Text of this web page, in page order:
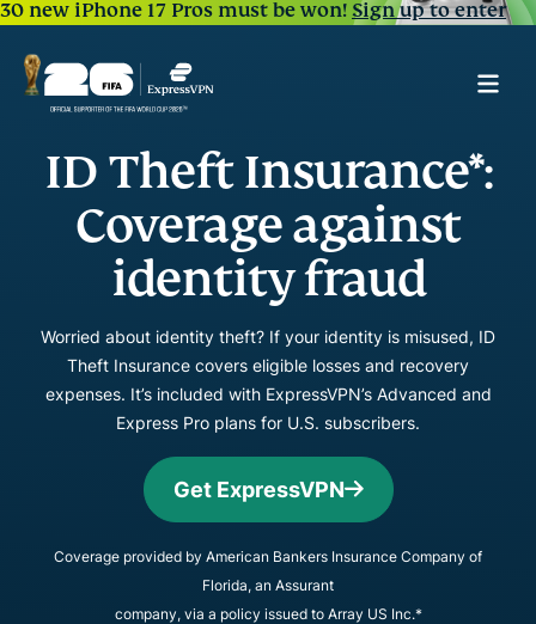
30 new iPhone 17 Pros must be won!Sign up to enter
ID Theft Insurance*:
Coverage against
identity fraud
Worried about identity theft? If your identity is misused, ID
Theft Insurance covers eligible losses and recovery
expenses. It’s included with ExpressVPN’s Advanced and
Express Pro plans for U.S. subscribers.
Get ExpressVPN
Coverage provided by American Bankers Insurance Company of
Florida, an Assurant
company, via a policy issued to Array US Inc.*